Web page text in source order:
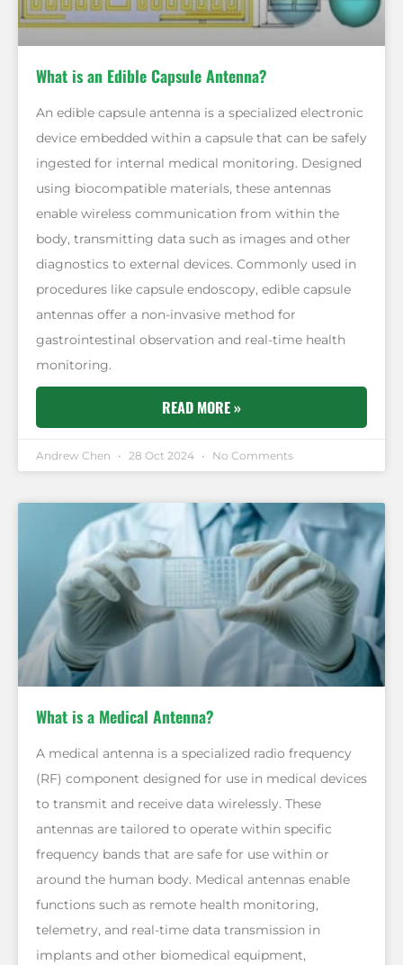
What is an Edible Capsule Antenna?
An edible capsule antenna is a specialized electronic
device embedded within a capsule that can be safely
ingested for internal medical monitoring. Designed
using biocompatible materials, these antennas
enable wireless communication from within the
body, transmitting data such as images and other
diagnostics to external devices. Commonly used in
procedures like capsule endoscopy, edible capsule
antennas offer a non-invasive method for
gastrointestinal observation and real-time health
monitoring.
READ MORE »
Andrew Chen 28 Oct 2024 No Comments
What is a Medical Antenna?
A medical antenna is a specialized radio frequency
(RF) component designed for use in medical devices
to transmit and receive data wirelessly. These
antennas are tailored to operate within specific
frequency bands that are safe for use within or
around the human body. Medical antennas enable
functions such as remote health monitoring,
telemetry, and real-time data transmission in
implants and other biomedical equipment,